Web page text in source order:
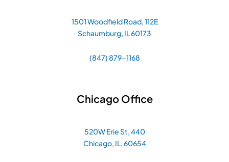
1501 Woodfield Road, 112E
Schaumburg, IL 60173
(847) 879-1168
Chicago Office
520W Erie St, 440
Chicago, IL, 60654